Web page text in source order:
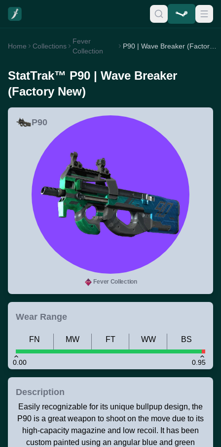
Home Collections
Fever
Collection
P90 | Wave Breaker (Factory New)
StatTrak™ P90 | Wave Breaker
(Factory New)
P90
Fever Collection
Wear Range
0.00 0.95
FN MW FT WW BS
Description
Easily recognizable for its unique bullpup design, the
P90 is a great weapon to shoot on the move due to its
high-capacity magazine and low recoil. It has been
custom painted using an angular blue and green